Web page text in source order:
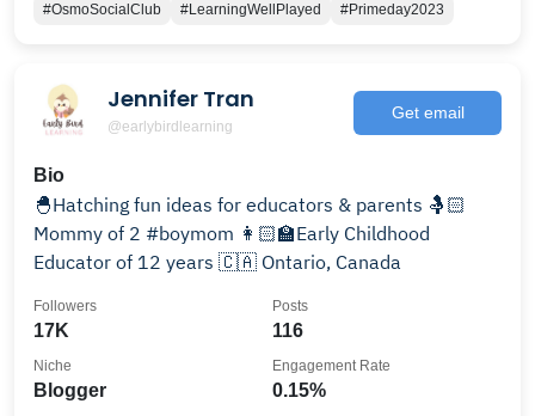
#OsmoSocialClub
#LearningWellPlayed #Primeday2023
Jennifer Tran
@earlybirdlearning
Get email
Bio
🐣Hatching fun ideas for educators & parents 🤱🏻
Mommy of 2 #boymom 👩🏻‍🏫Early Childhood
Educator of 12 years 🇨🇦 Ontario, Canada
17K
Followers
116
Posts
Blogger
Niche
0.15%
Engagement Rate